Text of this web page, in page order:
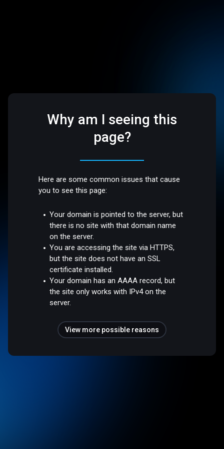
Why am I seeing this
page?
Here are some common issues that cause
you to see this page:
Your domain is pointed to the server, but
there is no site with that domain name
on the server.
You are accessing the site via HTTPS,
but the site does not have an SSL
certificate installed.
Your domain has an AAAA record, but
the site only works with IPv4 on the
server.
View more possible reasons